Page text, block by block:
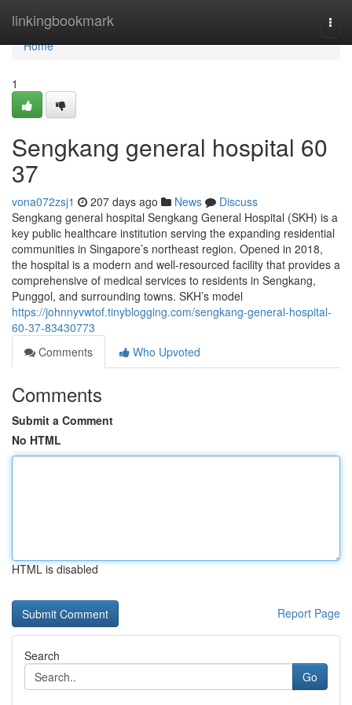
linkingbookmark
Home
Home
1
Sengkang general hospital​ 60
37
vona072zsj1 207 days ago News
Discuss
Sengkang general hospital Sengkang General Hospital (SKH) is a
key public healthcare institution serving the expanding residential
communities in Singapore’s northeast region. Opened in 2018,
the hospital is a modern and well-resourced facility that provides a
comprehensive of medical services to residents in Sengkang,
Punggol, and surrounding towns. SKH’s model
https://johnnyvwtof.tinyblogging.com/sengkang-general-hospital-
60-37-83430773
Comments
Who Upvoted
Comments
Submit a Comment
No HTML
HTML is disabled
Report Page
Search
Go